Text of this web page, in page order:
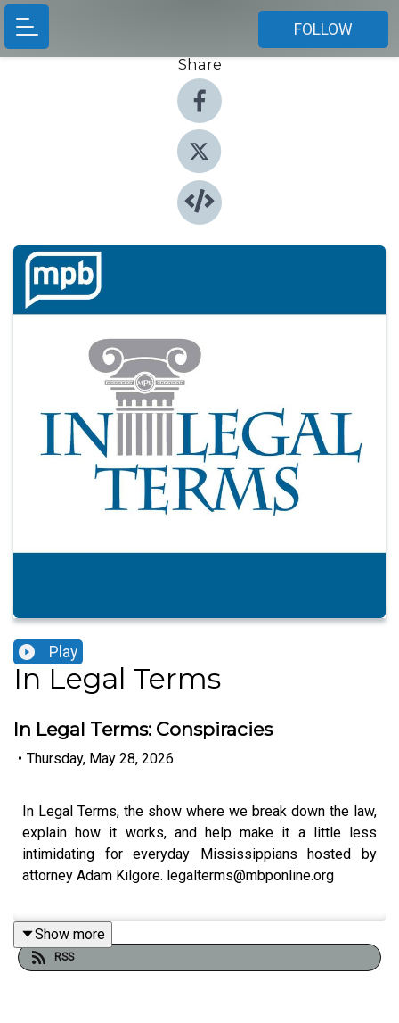
FOLLOW
Share
Play
In Legal Terms
In Legal Terms: Conspiracies
• Thursday, May 28, 2026
In Legal Terms, the show where we break down the law,
explain how it works, and help make it a little less
intimidating for everyday Mississippians hosted by
attorney Adam Kilgore. legalterms@mbponline.org
We've got a discussion about conspiracies, evidence,
and public trust with attorneyFrancis Springer.
Show more
RSS